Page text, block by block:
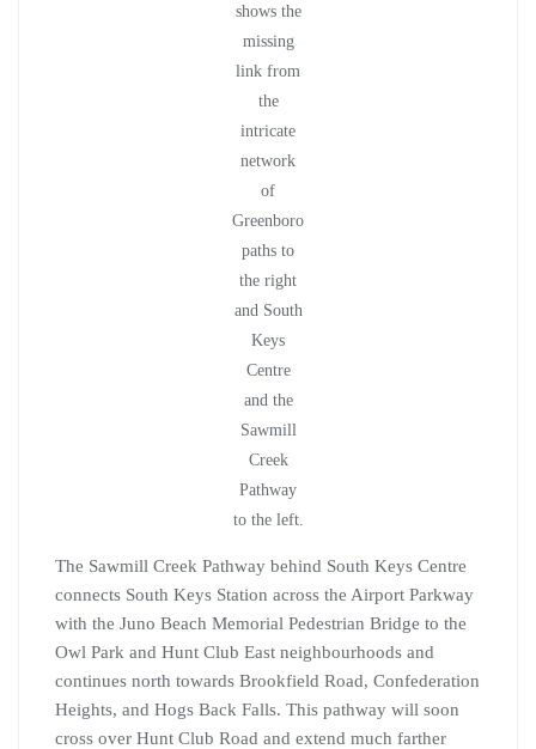
shows the
missing
link from
the
intricate
network
of
Greenboro
paths to
the right
and South
Keys
Centre
and the
Sawmill
Creek
Pathway
to the left.
The Sawmill Creek Pathway behind South Keys Centre
connects South Keys Station across the Airport Parkway
with the Juno Beach Memorial Pedestrian Bridge to the
Owl Park and Hunt Club East neighbourhoods and
continues north towards Brookfield Road, Confederation
Heights, and Hogs Back Falls. This pathway will soon
cross over Hunt Club Road and extend much farther